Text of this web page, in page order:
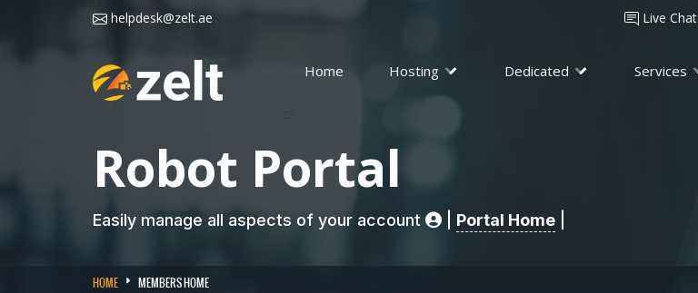
helpdesk@zelt.ae Live Chat
Home Hosting Dedicated Services
Robot Portal
Easily manage all aspects of your account Portal Home
HOME MEMBERS HOME